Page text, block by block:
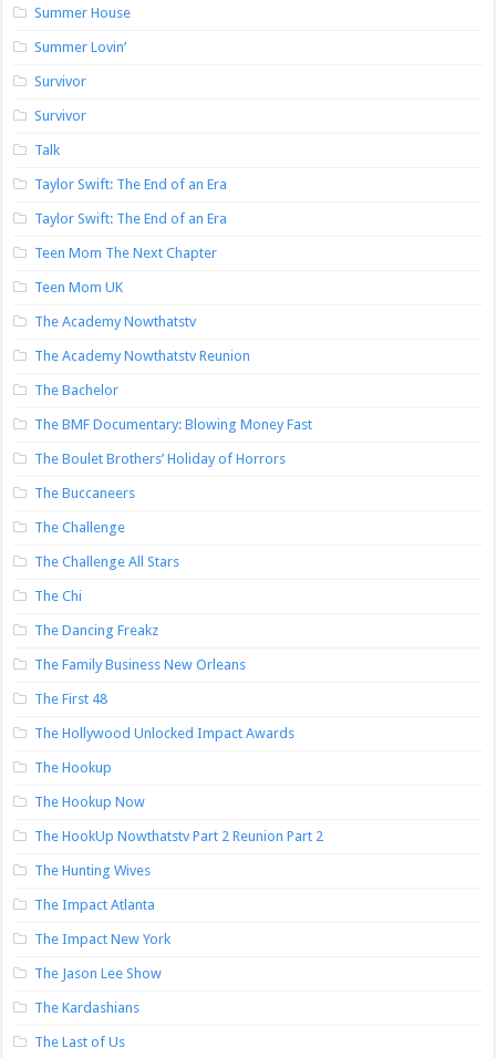
Summer House
Summer Lovin’
Survivor
Survivor
Talk
Taylor Swift: The End of an Era
Taylor Swift: The End of an Era
Teen Mom The Next Chapter
Teen Mom UK
The Academy Nowthatstv
The Academy Nowthatstv Reunion
The Bachelor
The BMF Documentary: Blowing Money Fast
The Boulet Brothers’ Holiday of Horrors
The Buccaneers
The Challenge
The Challenge All Stars
The Chi
The Dancing Freakz
The Family Business New Orleans
The First 48
The Hollywood Unlocked Impact Awards
The Hookup
The Hookup Now
The HookUp Nowthatstv Part 2 Reunion Part 2
The Hunting Wives
The Impact Atlanta
The Impact New York
The Jason Lee Show
The Kardashians
The Last of Us